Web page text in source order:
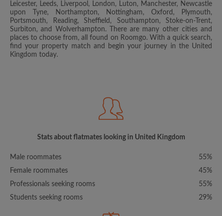
Leicester, Leeds, Liverpool, London, Luton, Manchester, Newcastle
upon Tyne, Northampton, Nottingham, Oxford, Plymouth,
Portsmouth, Reading, Sheffield, Southampton, Stoke-on-Trent,
Surbiton, and Wolverhampton. There are many other cities and
places to choose from, all found on Roomgo. With a quick search,
find your property match and begin your journey in the United
Kingdom today.
Stats about flatmates looking in United Kingdom
Male roommates
55%
Female roommates
45%
Professionals seeking rooms
55%
Students seeking rooms
29%